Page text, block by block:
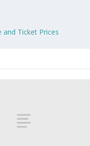
Ticket Prices